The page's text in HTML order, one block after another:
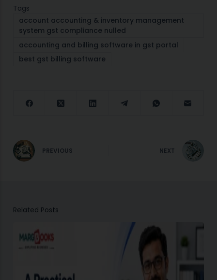
Tags
account accounting & inventory management
system gst compliance nulled
accounting and billing software in gst portal
best gst billing software
PREVIOUS NEXT
Related Posts